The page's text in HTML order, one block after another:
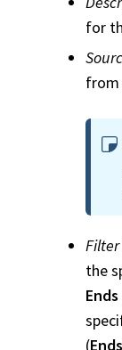
for
from
Filter
the
(